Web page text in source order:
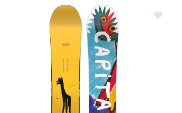
of CAPiTA Aeronaut Snowboard Mens